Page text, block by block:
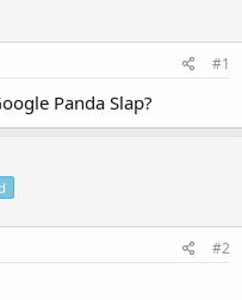
#1
Panda Slap?
#2